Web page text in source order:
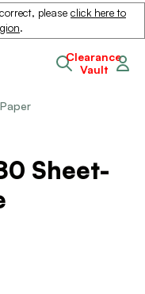
please click here to
.
Clearance
Vault
Sheet-